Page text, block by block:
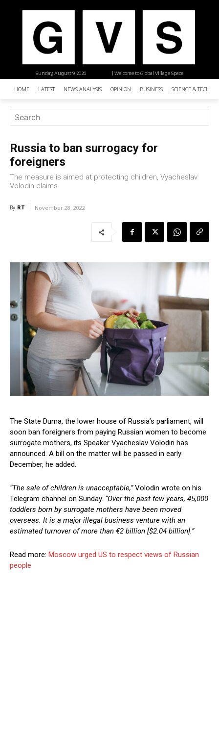
| Welcome to Global Village Space
Sunday, August 9, 2026
HOME LATEST NEWS ANALYSIS OPINION BUSINESS SCIENCE &
Russia to ban surrogacy for
foreigners
The measure is aimed at protecting children, Vyacheslav
Volodin claims
By RT November 28, 2022
The State Duma, the lower house of Russia’s parliament, will
soon ban foreigners from paying Russian women to become
surrogate mothers, its Speaker Vyacheslav Volodin has
announced. A bill on the matter will be passed in early
December, he added.
“The sale of children is unacceptable,”Volodin wrote on his
Telegram channel on Sunday. “Over the past few years, 45,000
toddlers born by surrogate mothers have been moved
overseas. It is a major illegal business venture with an
estimated turnover of more than €2 billion [$2.04 billion].”
Read more: Moscow urged US to respect views of Russian
people